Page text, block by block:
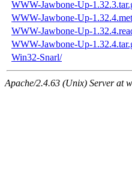
WWW-Jawbone-Up-
WWW-Jawbone-Up-
WWW-Jawbone-Up-
WWW-Jawbone-Up-
Win32-Snarl/
Apache/2.4.63 (Unix) Server at